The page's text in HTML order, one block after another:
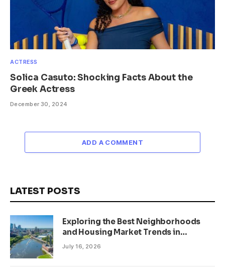
ACTRESS
Solica Casuto: Shocking Facts About the
Greek Actress
December 30, 2024
ADD A COMMENT
LATEST POSTS
Exploring the Best Neighborhoods
and Housing Market Trends in
Minneapolis, Minnesota
July 16, 2026